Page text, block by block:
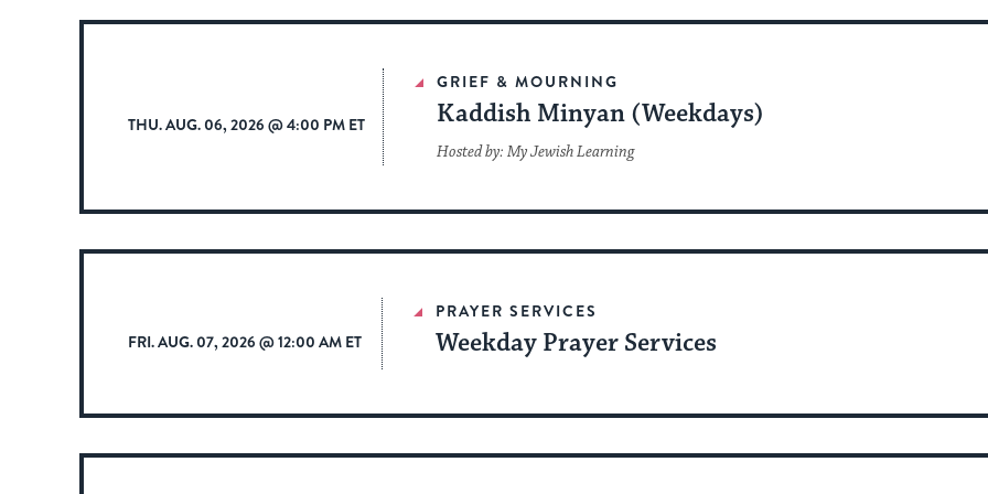
date.
THU. AUG. 06, 2026 @ 4:00 PM ET
GRIEF & MOURNING
Kaddish Minyan (Weekdays)
Hosted by: My Jewish Learning
FRI. AUG. 07, 2026 @ 12:00 AM ET
PRAYER SERVICES
Weekday Prayer Services